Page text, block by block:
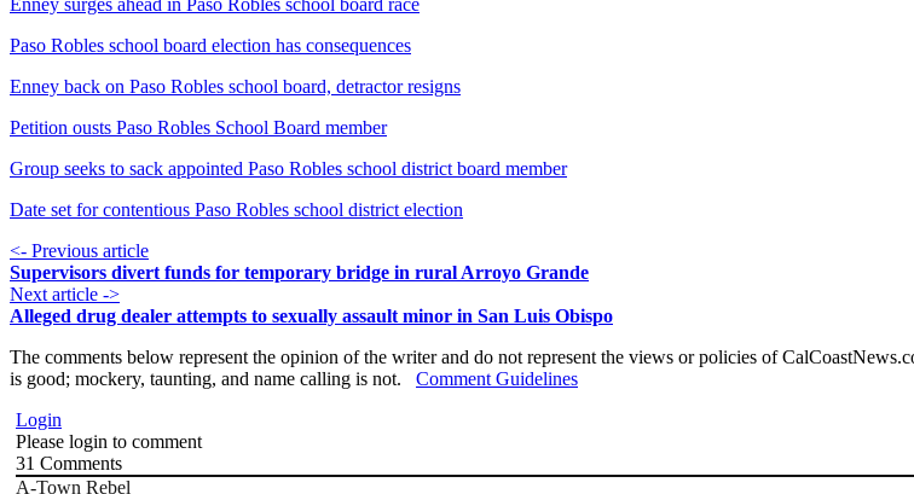
Enney surges ahead in Paso Robles school board race
Paso Robles school board election has consequences
Enney back on Paso Robles school board, detractor resigns
Petition ousts Paso Robles School Board member
Group seeks to sack appointed Paso Robles school district board member
Date set for contentious Paso Robles school district election
<- Previous article
Supervisors divert funds for temporary bridge in rural Arroyo Grande
Next article ->
Alleged drug dealer attempts to sexually assault minor in San Luis Obispo
The comments below represent the opinion of the writer and do not represent the views or policies of
is good; mockery, taunting, and name calling is not. Comment Guidelines
Login
Please login to comment
31 Comments
A-Town Rebel